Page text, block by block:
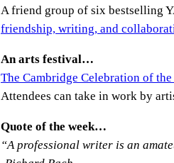
A friend group of six bestselling
friendship, writing, and
An arts festival…
The Cambridge Celebration of
Attendees can take in work by
Quote of the week…
“A professional writer is an